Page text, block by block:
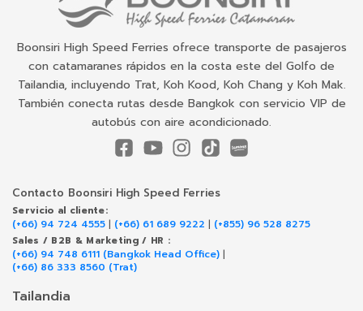
Boonsiri High Speed Ferries ofrece transporte de pasajeros
con catamaranes rápidos en la costa este del Golfo de
Tailandia, incluyendo Trat, Koh Kood, Koh Chang y Koh Mak.
También conecta rutas desde Bangkok con servicio VIP de
autobús con aire acondicionado.
Contacto Boonsiri High Speed Ferries
Servicio al cliente:
(+66) 94 724 4555 | (+66) 61 689 9222 | (+855) 96 528 8275
Sales / B2B & Marketing / HR :
(+66) 94 748 6111 (Bangkok Head Office) |
(+66) 86 333 8560 (Trat)
Tailandia